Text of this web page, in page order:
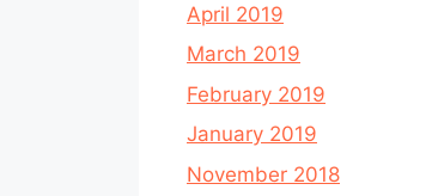
April 2019
March 2019
February 2019
January 2019
November 2018